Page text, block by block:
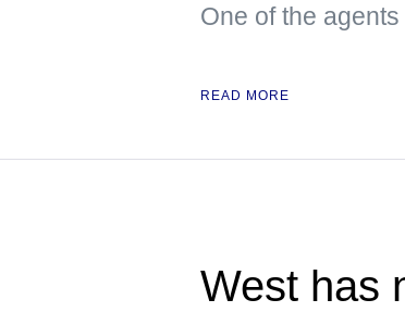
One of the
READ MORE
West has